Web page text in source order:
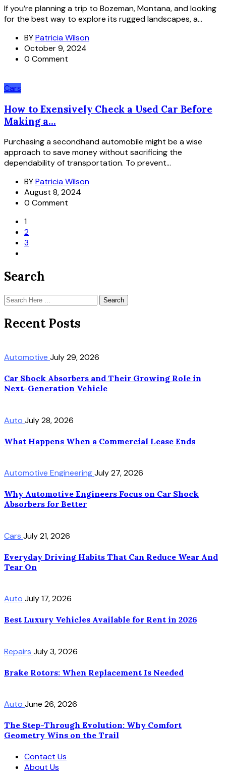
If you’re planning a trip to Bozeman, Montana, and looking
for the best way to explore its rugged landscapes, a...
BYPatricia Wilson
October 9, 2024
0 Comment
Cars
How to Exensively Check a Used Car Before
Making a...
Purchasing a secondhand automobile might be a wise
approach to save money without sacrificing the
dependability of transportation. To prevent...
BYPatricia Wilson
August 8, 2024
0 Comment
1
2
3
Search
Search
Recent Posts
Automotive July 29, 2026
Car Shock Absorbers and Their Growing Role in
Next-Generation Vehicle
Auto July 28, 2026
What Happens When a Commercial Lease Ends
Automotive EngineeringJuly 27, 2026
Why Automotive Engineers Focus on Car Shock
Absorbers for Better
Cars July 21, 2026
Everyday Driving Habits That Can Reduce Wear And
Tear On
Auto July 17, 2026
Best Luxury Vehicles Available for Rent in 2026
Repairs July 3, 2026
Brake Rotors: When Replacement Is Needed
Auto June 26, 2026
The Step-Through Evolution: Why Comfort
Geometry Wins on the Trail
Contact Us
About Us